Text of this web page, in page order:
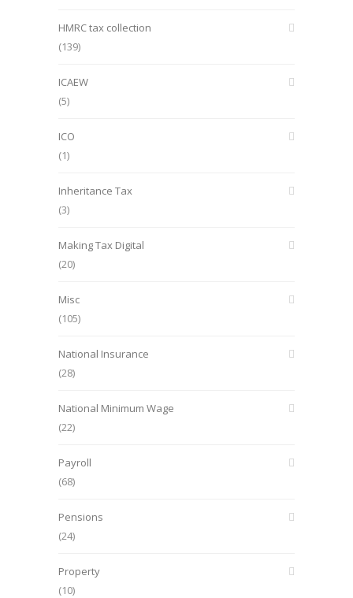
HMRC tax collection
(139)
ICAEW
(5)
ICO
(1)
Inheritance Tax
(3)
Making Tax Digital
(20)
Misc
(105)
National Insurance
(28)
National Minimum Wage
(22)
Payroll
(68)
Pensions
(24)
Property
(10)